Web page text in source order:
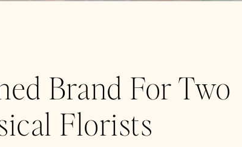
Brand For Two
Florists